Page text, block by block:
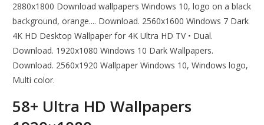
2880x1800 Download wallpapers Windows 10, logo on a black
background, orange.... Download. 2560x1600 Windows 7 Dark
4K HD Desktop Wallpaper for 4K Ultra HD TV • Dual.
Download. 1920x1080 Windows 10 Dark Wallpapers.
Download. 2560x1920 Wallpaper Windows 10, Windows logo,
Multi color.
58+ Ultra HD Wallpapers